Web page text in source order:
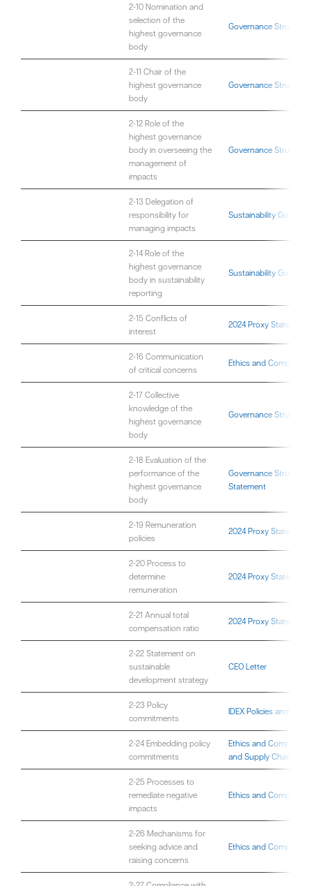
2-10 Nomination and
selection of the
highest governance
body
Governance Structure
2-11 Chair of the
highest governance
body
Governance Structure
2-12 Role of the
highest governance
body in overseeing the
management of
impacts
Governance Structure
2-13 Delegation of
responsibility for
managing impacts
Sustainability
2-14 Role of the
highest governance
body in sustainability
reporting
Sustainability
2-15 Conflicts of
interest
2024 Proxy Statement
2-16 Communication
of critical concerns
Ethics and Compliance
2-17 Collective
knowledge of the
highest governance
body
Governance Structure
2-18 Evaluation of the
performance of the
highest governance
body
Governance Structure
Statement
2-19 Remuneration
policies
2024 Proxy Statement
2-20 Process to
determine
remuneration
2024 Proxy Statement
2-21 Annual total
compensation ratio
2024 Proxy Statement
2-22 Statement on
sustainable
development strategy
CEO Letter
2-23 Policy
commitments
IDEX Policies and
2-24 Embedding policy
commitments
Ethics and Compliance
and Supply Chain
2-25 Processes to
remediate negative
impacts
Ethics and Compliance
2-26 Mechanisms for
seeking advice and
raising concerns
Ethics and Compliance